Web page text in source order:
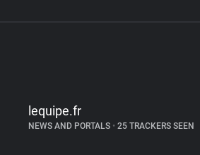
lequipe.fr
NEWS AND PORTALS • 25 TRACKERS SEEN